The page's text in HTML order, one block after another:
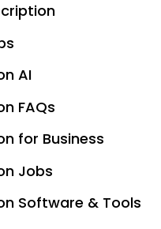
AI
FAQs
for Business
Jobs
Software & Tools